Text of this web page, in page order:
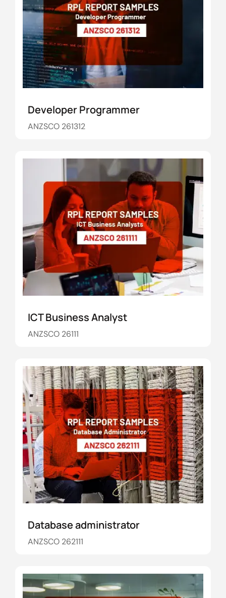
Developer Programmer
ANZSCO 261312
ICT Business Analyst
ANZSCO 26111
Database administrator
ANZSCO 262111